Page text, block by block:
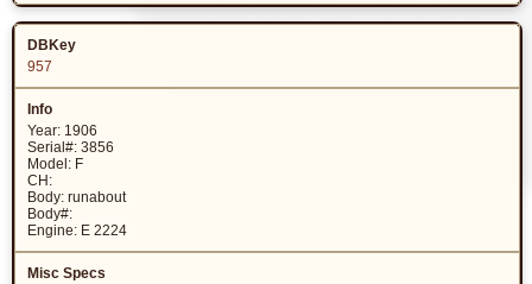
957
Year: 1906
Serial#: 3856
Model: F
CH:
Body: runabout
Body#:
Engine: E 2224